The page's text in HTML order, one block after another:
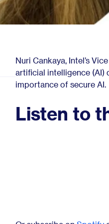
Nuri Cankaya, Intel’s
artificial intelligence (AI)
importance of secure AI.
Listen to